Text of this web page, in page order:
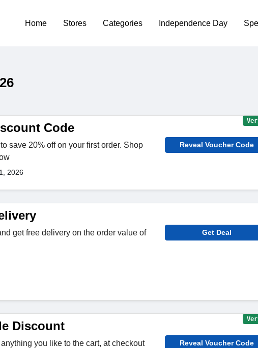
Home Stores Categories Independence Day
Code
save 20% off on your first order. Shop
2026
Reveal Voucher Code
get free delivery on the order value of
Get Deal
Discount
you like to the cart, at checkout
Reveal Voucher Code